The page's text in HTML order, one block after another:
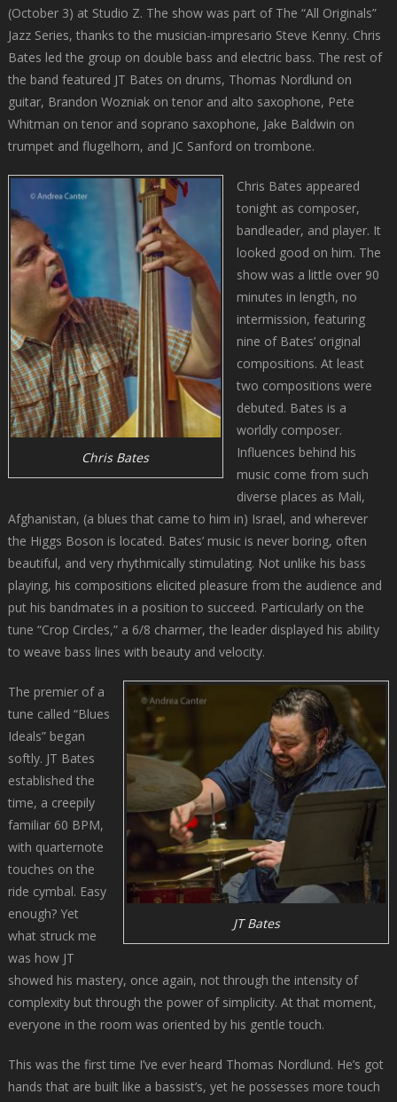
(October 3) at Studio Z. The show was part of The “All Originals”
Jazz Series, thanks to the musician-impresario Steve Kenny. Chris
Bates led the group on double bass and electric bass. The rest of
the band featured JT Bates on drums, Thomas Nordlund on
guitar, Brandon Wozniak on tenor and alto saxophone, Pete
Whitman on tenor and soprano saxophone, Jake Baldwin on
trumpet and flugelhorn, and JC Sanford on trombone.
Chris Bates
Chris Bates appeared
tonight as composer,
bandleader, and player. It
looked good on him. The
show was a little over 90
minutes in length, no
intermission, featuring
nine of Bates’ original
compositions. At least
two compositions were
debuted. Bates is a
worldly composer.
Influences behind his
music come from such
diverse places as Mali,
Afghanistan, (a blues that came to him in) Israel, and wherever
the Higgs Boson is located. Bates’ music is never boring, often
beautiful, and very rhythmically stimulating. Not unlike his bass
playing, his compositions elicited pleasure from the audience and
put his bandmates in a position to succeed. Particularly on the
tune “Crop Circles,” a 6/8 charmer, the leader displayed his ability
to weave bass lines with beauty and velocity.
JT Bates
The premier of a
tune called “Blues
Ideals” began
softly. JT Bates
established the
time, a creepily
familiar 60 BPM,
with quarternote
touches on the
ride cymbal. Easy
enough? Yet
what struck me
was how JT
showed his mastery, once again, not through the intensity of
complexity but through the power of simplicity. At that moment,
everyone in the room was oriented by his gentle touch.
This was the first time I’ve ever heard Thomas Nordlund. He’s got
hands that are built like a bassist’s, yet he possesses more touch